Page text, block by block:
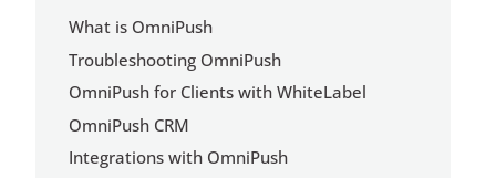
What is OmniPush
Troubleshooting OmniPush
OmniPush for Clients with WhiteLabel
OmniPush CRM
Integrations with OmniPush